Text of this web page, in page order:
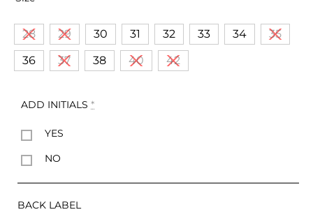
28 29 30 31 32 33 34
35
36
37 38 40 42
ADD INITIALS *
YES
NO
BACK LABEL